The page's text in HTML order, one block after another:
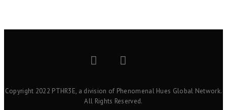
Copyright 2022 PTHR3E, a division of Phenomenal Hues Global Network.
All Rights Reserved.